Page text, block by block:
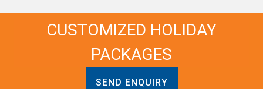
CUSTOMIZED HOLIDAY
PACKAGES
SEND ENQUIRY